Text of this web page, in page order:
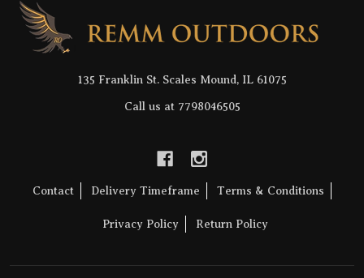
Footer
Start
135 Franklin St. Scales Mound, IL 61075
Call us at 7798046505
Contact Delivery Timeframe Terms & Conditions
Privacy Policy Return Policy